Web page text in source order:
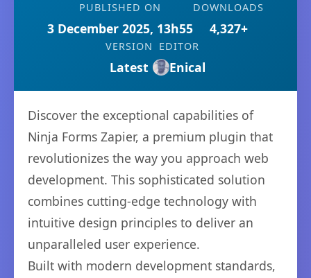
PUBLISHED ON
3 December 2025, 13h55
DOWNLOADS
4,327+
VERSION
Latest
EDITOR
Enical
Discover the exceptional capabilities of
Ninja Forms Zapier, a premium plugin that
revolutionizes the way you approach web
development. This sophisticated solution
combines cutting-edge technology with
intuitive design principles to deliver an
unparalleled user experience.
Built with modern development standards,